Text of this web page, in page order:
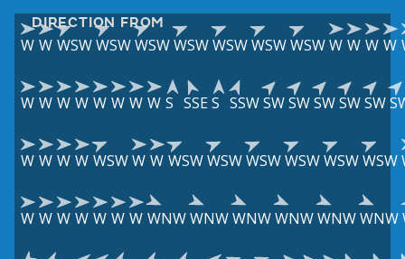
DIRECTION FROM
W W WSWWSWWSWWSWWSWWSWWSWW W W W
W W W W W W W W S SSES SSWSWSWSWSWSW
W W W W WSWW W WSWWSWWSWWSWWSWWSW
W W W W W W W WNWWNWWNWWNWWNWWNW